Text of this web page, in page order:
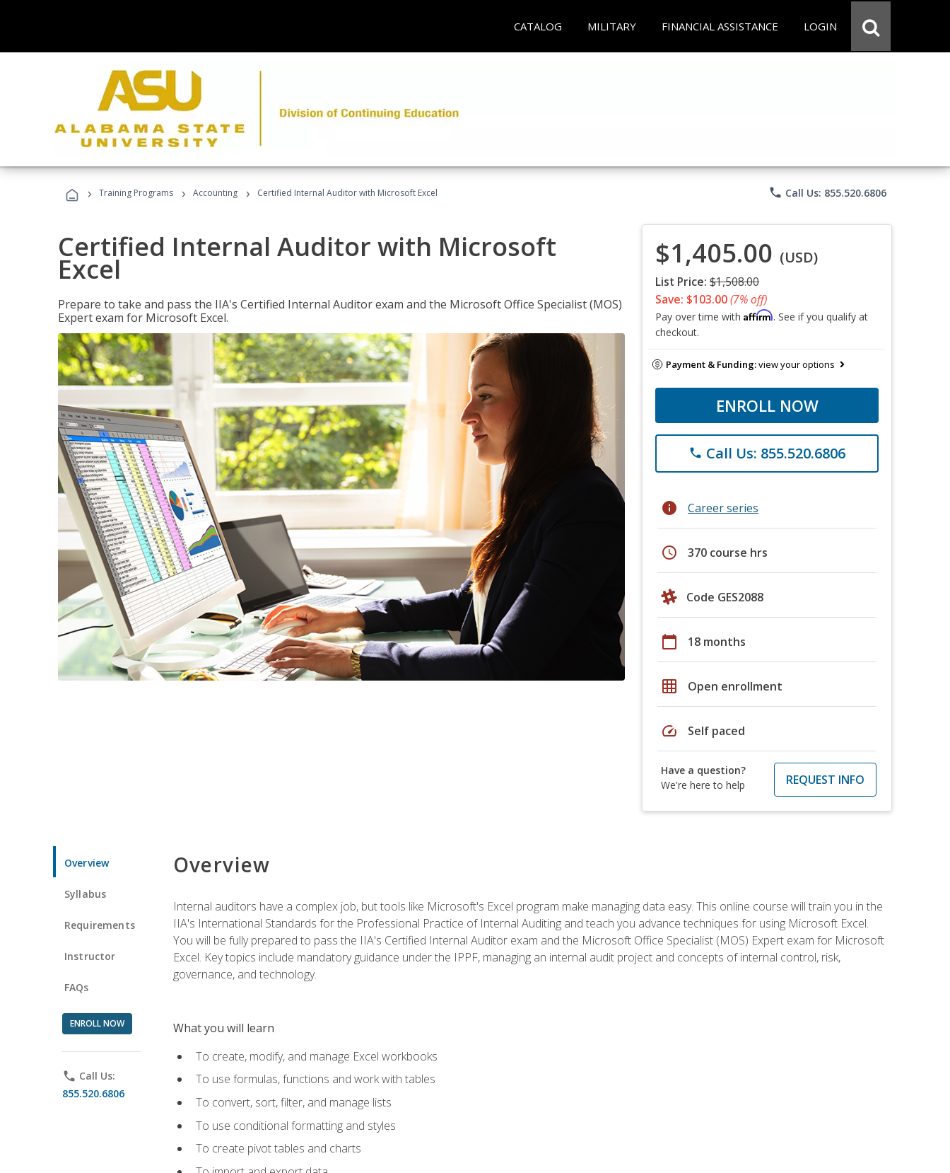
CATALOG MILITARY FINANCIAL ASSISTANCE LOGIN
› Training Programs › Accounting › Certified Internal Auditor with Microsoft Excel phone Call Us: 855.520.6806
Certified Internal Auditor with Microsoft
Excel
Prepare to take and pass the IIA's Certified Internal Auditor exam and the Microsoft Office Specialist (MOS)
Expert exam for Microsoft Excel.
$1,405.00 (USD)
List Price: $1,508.00
Save: $103.00(7% off)
Pay over time with Affirm. See if you qualify at
checkout.
Payment & Funding:view your options
ENROLL NOW
phone Call Us: 855.520.6806
info Career series
schedule 370 course hrs
Code GES2088
calendar_today 18 months
grid_on Open enrollment
speed Self paced
Have a question?
We're here to help
REQUEST INFO
Overview
Syllabus
Requirements
Instructor
FAQs
ENROLL NOW
phone Call Us:
855.520.6806
Overview
Internal auditors have a complex job, but tools like Microsoft's Excel program make managing data easy. This online course will train you in the
IIA's International Standards for the Professional Practice of Internal Auditing and teach you advance techniques for using Microsoft Excel.
You will be fully prepared to pass the IIA's Certified Internal Auditor exam and the Microsoft Office Specialist (MOS) Expert exam for Microsoft
Excel. Key topics include mandatory guidance under the IPPF, managing an internal audit project and concepts of internal control, risk,
governance, and technology.
What you will learn
To create, modify, and manage Excel workbooks
To use formulas, functions and work with tables
To convert, sort, filter, and manage lists
To use conditional formatting and styles
To create pivot tables and charts